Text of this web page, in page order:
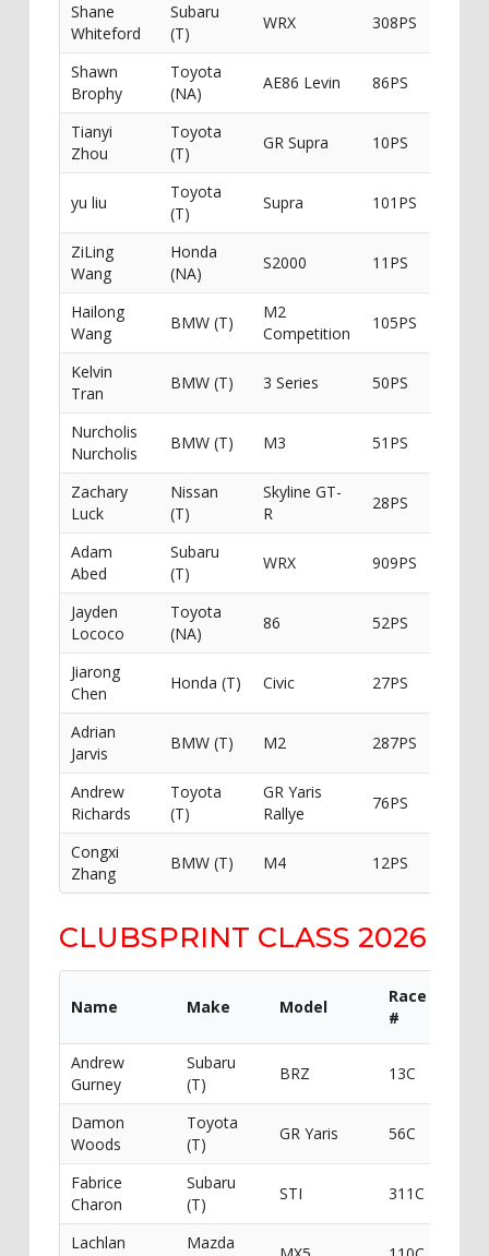
Shane
Whiteford
Subaru
(T)
WRX 308PS
Shawn
Brophy
Toyota
(NA)
AE86 Levin 86PS
Tianyi
Zhou
Toyota
(T)
GR Supra 10PS
yu liu
Toyota
(T)
Supra 101PS
ZiLing
Wang
Honda
(NA)
S2000 11PS
Hailong
Wang
BMW (T)
M2
Competition
105PS
Kelvin
Tran
BMW (T) 3 Series 50PS
Nurcholis
Nurcholis
BMW (T) M3 51PS
Zachary
Luck
Nissan
(T)
Skyline GT-
R
28PS
Adam
Abed
Subaru
(T)
WRX 909PS
Jayden
Lococo
Toyota
(NA)
86 52PS
Jiarong
Chen
Honda (T) Civic 27PS
Adrian
Jarvis
BMW (T) M2 287PS
Andrew
Richards
Toyota
(T)
GR Yaris
Rallye
76PS
Congxi
Zhang
BMW (T) M4 12PS
CLUBSPRINT CLASS 2026
Name Make Model
Race
#
Andrew
Gurney
Subaru
(T)
BRZ 13C
Damon
Woods
Toyota
(T)
GR Yaris 56C
Fabrice
Charon
Subaru
(T)
STI 311C
Lachlan
Mazda